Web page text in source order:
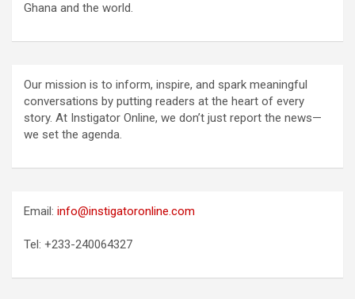
Ghana and the world.
Our mission is to inform, inspire, and spark meaningful
conversations by putting readers at the heart of every
story. At Instigator Online, we don’t just report the news—
we set the agenda.
Email: info@instigatoronline.com
Tel: +233-240064327